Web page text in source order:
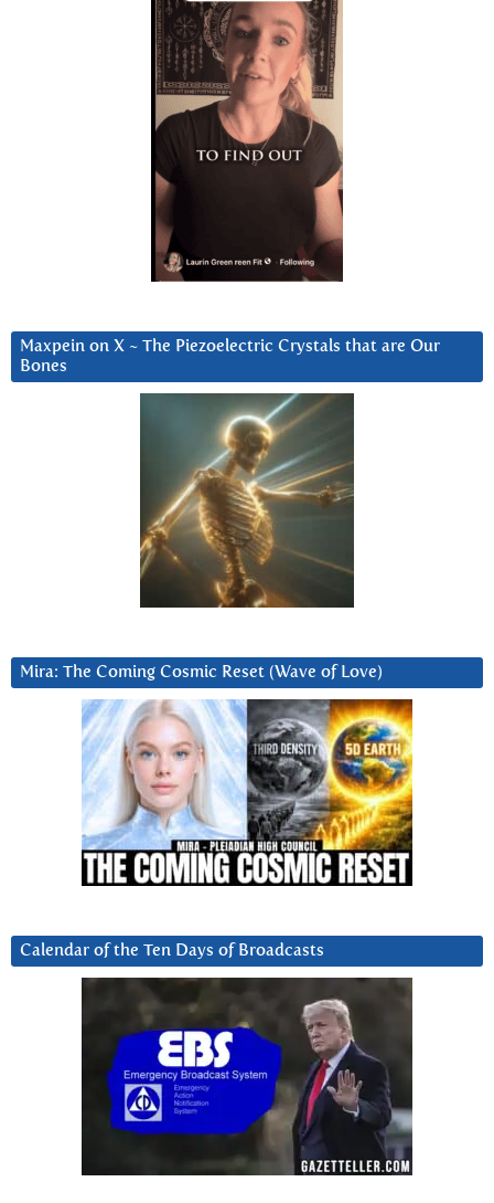
Maxpein on X ~ The Piezoelectric Crystals that are Our
Bones
Mira: The Coming Cosmic Reset (Wave of Love)
Calendar of the Ten Days of Broadcasts